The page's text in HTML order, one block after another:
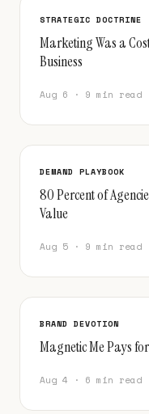
STRATEGIC DOCTRINE
Marketing Was a
Business
Aug 6 · 9 min read
DEMAND PLAYBOOK
80 Percent of
Value
Aug 5 · 9 min read
BRAND DEVOTION
Magnetic Me Pays
Aug 4 · 6 min read